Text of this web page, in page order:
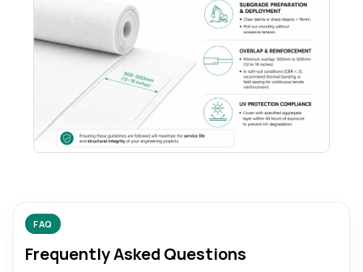
FAQ
Frequently Asked Questions